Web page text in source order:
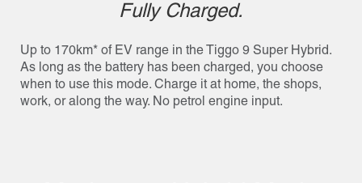
Fully Charged.
Up to 170km* of EV range in the Tiggo 9 Super Hybrid.
As long as the battery has been charged, you choose
when to use this mode. Charge it at home, the shops,
work, or along the way. No petrol engine input.